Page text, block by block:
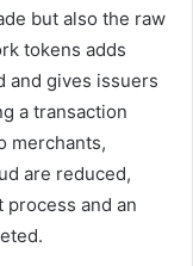
but also the raw
tokens adds
and gives issuers
a transaction
merchants,
are reduced,
and an